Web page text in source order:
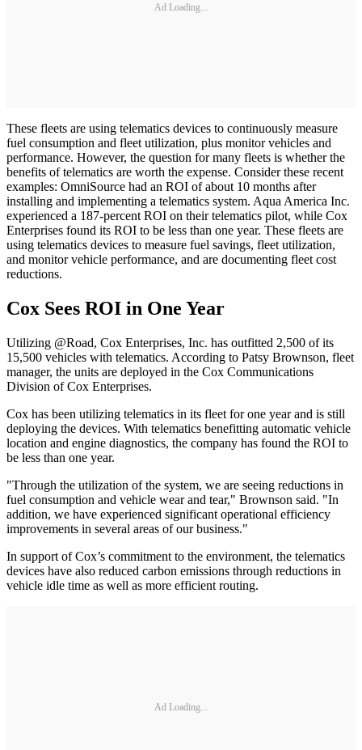
Ad Loading...
These fleets are using telematics devices to continuously measure
fuel consumption and fleet utilization, plus monitor vehicles and
performance. However, the question for many fleets is whether the
benefits of telematics are worth the expense. Consider these recent
examples: OmniSource had an ROI of about 10 months after
installing and implementing a telematics system. Aqua America Inc.
experienced a 187-percent ROI on their telematics pilot, while Cox
Enterprises found its ROI to be less than one year. These fleets are
using telematics devices to measure fuel savings, fleet utilization,
and monitor vehicle performance, and are documenting fleet cost
reductions.
Cox Sees ROI in One Year
Utilizing @Road, Cox Enterprises, Inc. has outfitted 2,500 of its
15,500 vehicles with telematics. According to Patsy Brownson, fleet
manager, the units are deployed in the Cox Communications
Division of Cox Enterprises.
Cox has been utilizing telematics in its fleet for one year and is still
deploying the devices. With telematics benefitting automatic vehicle
location and engine diagnostics, the company has found the ROI to
be less than one year.
"Through the utilization of the system, we are seeing reductions in
fuel consumption and vehicle wear and tear," Brownson said. "In
addition, we have experienced significant operational efficiency
improvements in several areas of our business."
In support of Cox’s commitment to the environment, the telematics
devices have also reduced carbon emissions through reductions in
vehicle idle time as well as more efficient routing.
Ad Loading...